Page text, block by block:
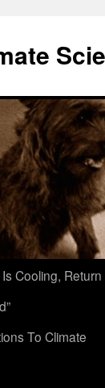
Is Cooling,
To Climate